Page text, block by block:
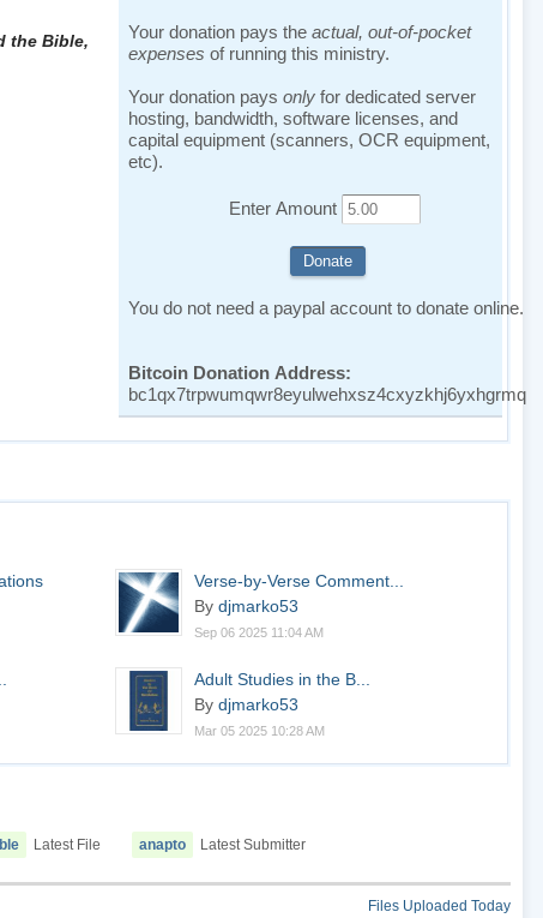
Your donation pays theactual, out-of-pocket
expenses of running this ministry.
Your donation paysonly for dedicated server
hosting, bandwidth, software licenses, and
capital equipment (scanners, OCR equipment,
etc).
Enter Amount
You do not need a paypal account to donate online.
Bitcoin Donation Address:
bc1qx7trpwumqwr8eyulwehxsz4cxyzkhj6yxhgrmq
the Bible,
Verse-by-Verse Comment...
Bydjmarko53
Sep 06 2025 11:04 AM
Adult Studies in the B...
Bydjmarko53
Mar 05 2025 10:28 AM
Latest File anapto Latest Submitter
Files Uploaded Today